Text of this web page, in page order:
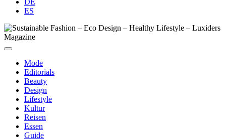
DE
ES
Mode
Editorials
Beauty
Design
Lifestyle
Kultur
Reisen
Essen
Guide